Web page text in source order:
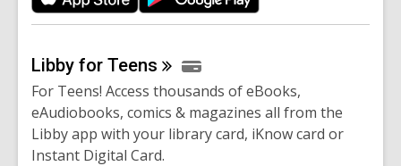
Libby for Teens
For Teens! Access thousands of eBooks,
eAudiobooks, comics & magazines all from the
Libby app with your library card, iKnow card or
Instant Digital Card.